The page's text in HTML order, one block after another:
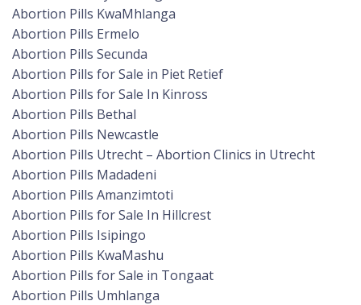
Abortion Pills KwaMhlanga
Abortion Pills Ermelo
Abortion Pills Secunda
Abortion Pills for Sale in Piet Retief
Abortion Pills for Sale In Kinross
Abortion Pills Bethal
Abortion Pills Newcastle
Abortion Pills Utrecht – Abortion Clinics in Utrecht
Abortion Pills Madadeni
Abortion Pills Amanzimtoti
Abortion Pills for Sale In Hillcrest
Abortion Pills Isipingo
Abortion Pills KwaMashu
Abortion Pills for Sale in Tongaat
Abortion Pills Umhlanga